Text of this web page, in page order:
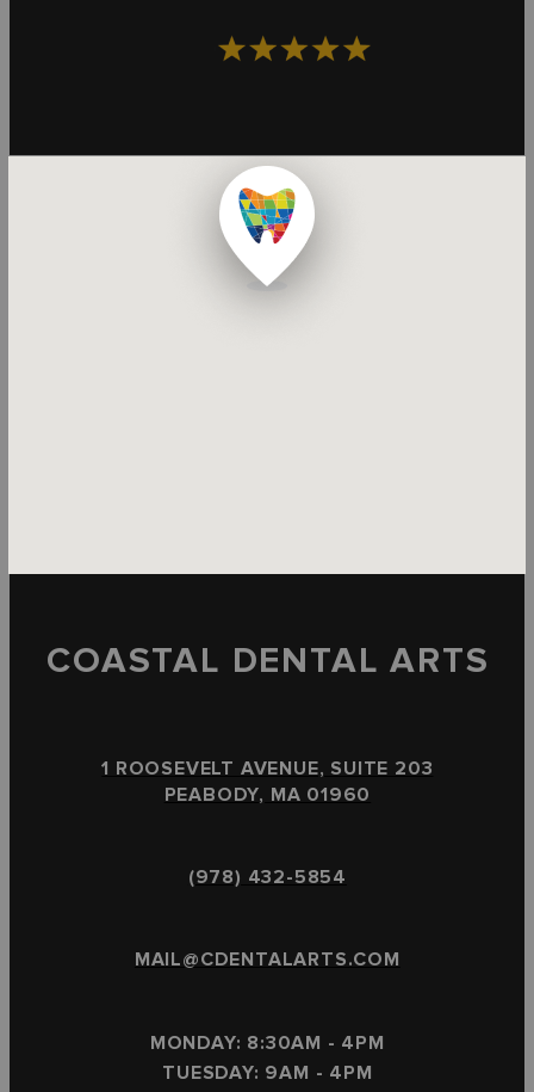
COASTAL DENTAL ARTS
1 ROOSEVELT AVENUE, SUITE 203
PEABODY, MA 01960
(978) 432-5854
MAIL@CDENTALARTS.COM
MONDAY: 8:30AM - 4PM
TUESDAY: 9AM - 4PM